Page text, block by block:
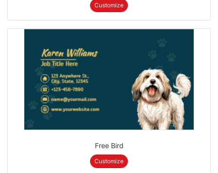
Customize
Free Bird
Customize